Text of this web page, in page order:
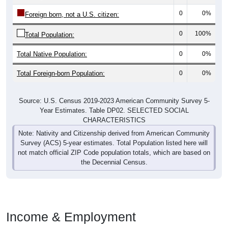
Foreign born, not a U.S. citizen: 0 0%
Total Population: 0 100%
Total Native Population: 0 0%
Total Foreign-born Population: 0 0%
Source: U.S. Census 2019-2023 American Community Survey 5-
Year Estimates. Table DP02. SELECTED SOCIAL
CHARACTERISTICS
Note: Nativity and Citizenship derived from American Community
Survey (ACS) 5-year estimates. Total Population listed here will
not match official ZIP Code population totals, which are based on
the Decennial Census.
Income & Employment